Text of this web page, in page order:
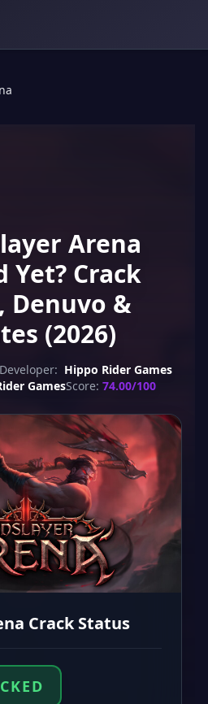
Arena
Yet? Crack
Denuvo &
(2026)
Developer: Hippo Rider Games
GamesScore: 74.00/100
Crack Status